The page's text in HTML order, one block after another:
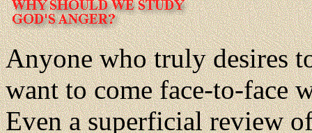
Anyone who truly desires
want to come face-to-face
Even a superficial review